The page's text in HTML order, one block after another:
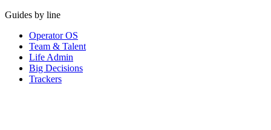
Guides by line
Operator OS
Team & Talent
Life Admin
Big Decisions
Trackers